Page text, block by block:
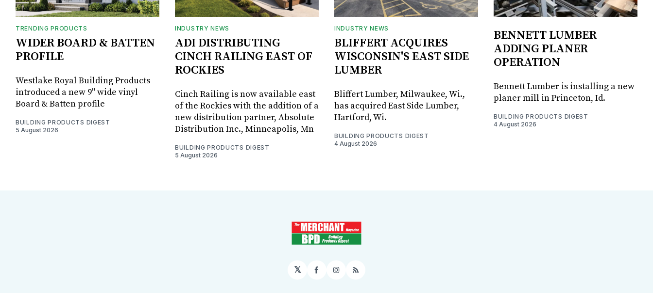
TRENDING PRODUCTS
WIDER BOARD & BATTEN
PROFILE
Westlake Royal Building Products
introduced a new 9" wide vinyl
Board & Batten profile
BUILDING PRODUCTS DIGEST
5 August 2026
INDUSTRY NEWS
ADI DISTRIBUTING
CINCH RAILING EAST OF
ROCKIES
Cinch Railing is now available east
of the Rockies with the addition of a
new distribution partner, Absolute
Distribution Inc., Minneapolis, Mn
BUILDING PRODUCTS DIGEST
5 August 2026
INDUSTRY NEWS
BLIFFERT ACQUIRES
WISCONSIN'S EAST SIDE
LUMBER
Bliffert Lumber, Milwaukee, Wi.,
has acquired East Side Lumber,
Hartford, Wi.
BUILDING PRODUCTS DIGEST
4 August 2026
BENNETT LUMBER
ADDING PLANER
OPERATION
Bennett Lumber is installing a new
planer mill in Princeton, Id.
BUILDING PRODUCTS DIGEST
4 August 2026
𝕏 Facebook
Instagram
RSS